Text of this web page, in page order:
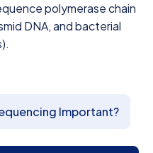
polymerase chain
DNA, and bacterial
Important?